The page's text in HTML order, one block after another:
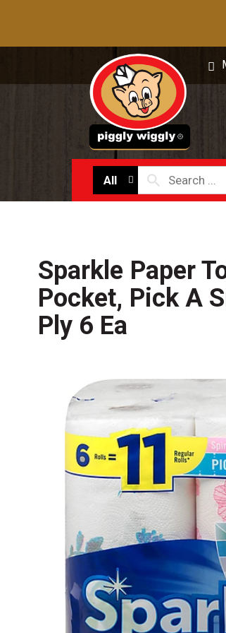
All
Sparkle Paper
Pocket, Pick A
Ply 6 Ea